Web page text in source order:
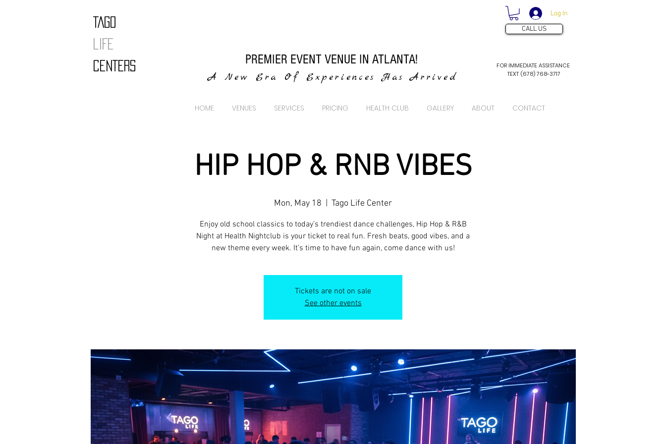
TAGO
LIFE
CENTERS
Log In
CALL US
PREMIER EVENT VENUE IN ATLANTA!
FOR IMMEDIATE ASSISTANCE
TEXT (678) 768-3717
A New Era Of Experiences Has Arrived
HOME VENUES SERVICES PRICING HEALTH CLUB GALLERY ABOUT CONTACT
HIP HOP & RNB VIBES
Mon, May 18 Tago Life Center
Enjoy old school classics to today’s trendiest dance challenges, Hip Hop & R&B
Night at Health Nightclub is your ticket to real fun. Fresh beats, good vibes, and a
new theme every week. It’s time to have fun again, come dance with us!
Tickets are not on sale
See other events